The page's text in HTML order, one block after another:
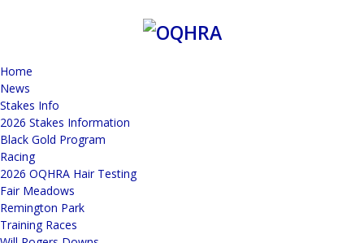
Home
News
Stakes Info
2026 Stakes Information
Black Gold Program
Racing
2026 OQHRA Hair Testing
Fair Meadows
Remington Park
Training Races